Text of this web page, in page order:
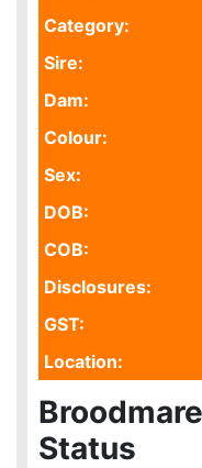
Category:
Sire:
Dam:
Colour:
Sex:
DOB:
COB:
Disclosures:
GST:
Location:
Status